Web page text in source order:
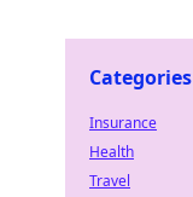
Categories
Insurance
Health
Travel